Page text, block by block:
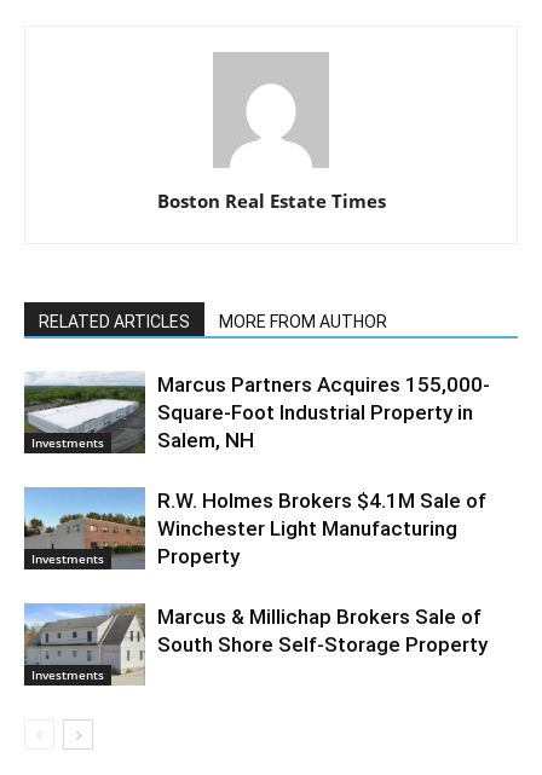
Boston Real Estate Times
RELATED ARTICLES MORE FROM AUTHOR
Investments
Marcus Partners Acquires 155,000-
Square-Foot Industrial Property in
Salem, NH
Investments
R.W. Holmes Brokers $4.1M Sale of
Winchester Light Manufacturing
Property
Investments
Marcus & Millichap Brokers Sale of
South Shore Self-Storage Property